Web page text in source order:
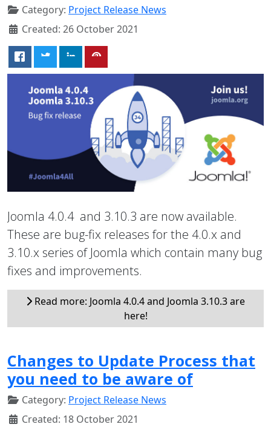
Category: Project Release News
Created: 26 October 2021
Joomla 4.0.4 and 3.10.3 are now available.
These are bug-fix releases for the 4.0.x and
3.10.x series of Joomla which contain many bug
fixes and improvements.
Read more: Joomla 4.0.4 and Joomla 3.10.3 are
here!
Changes to Update Process that
you need to be aware of
Category: Project Release News
Created: 18 October 2021